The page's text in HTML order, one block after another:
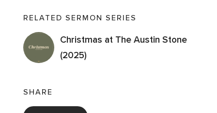
RELATED SERMON SERIES
Christmas at The Austin Stone
(2025)
SHARE